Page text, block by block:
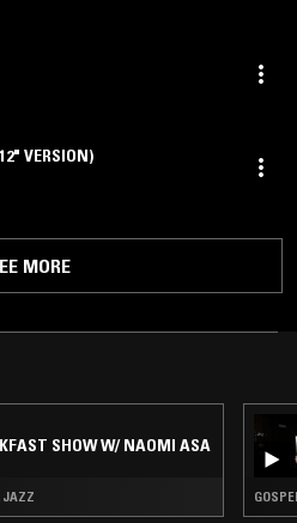
VERSION)
MORE
SHOW W/ NAOMI ASA
JAZZ